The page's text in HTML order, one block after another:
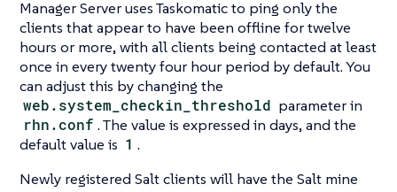
Manager Server uses Taskomatic to ping only the
clients that appear to have been offline for twelve
hours or more, with all clients being contacted at least
once in every twenty four hour period by default. You
can adjust this by changing the
web.system_checkin_threshold parameter in
rhn.conf . The value is expressed in days, and the
default value is 1 .
Newly registered Salt clients will have the Salt mine